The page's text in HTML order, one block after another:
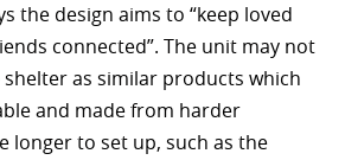
the design aims to “keep loved
connected”. The unit may not
as similar products which
and made from harder
longer to set up, such as the